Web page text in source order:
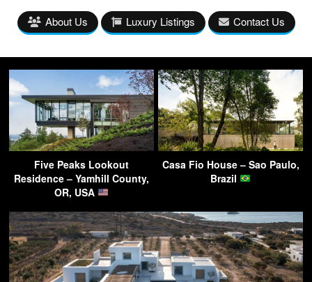
About Us Luxury Listings Contact Us
Five Peaks Lookout
Residence – Yamhill County,
OR, USA
Casa Fio House – Sao Paulo,
Brazil